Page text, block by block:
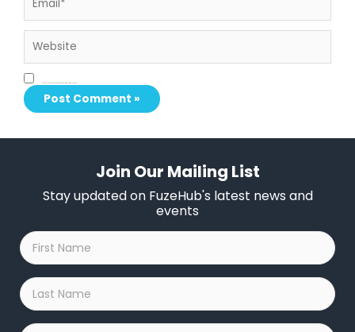
Join Our Mailing List
Stay updated on FuzeHub's latest news and
events
First
Name
*
Last
Name
*